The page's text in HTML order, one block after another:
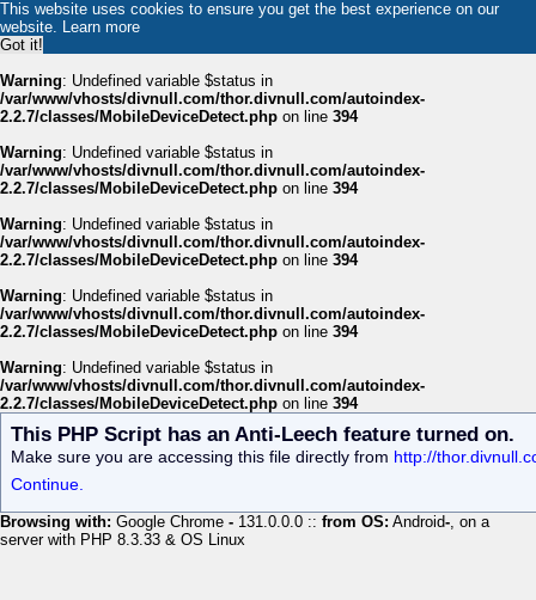
This website uses cookies to ensure you get the best experience on our
website. Learn more
Got it!
Warning: Undefined variable $status in
/var/www/vhosts/divnull.com/thor.divnull.com/autoindex-
2.2.7/classes/MobileDeviceDetect.php on line 394
Warning: Undefined variable $status in
/var/www/vhosts/divnull.com/thor.divnull.com/autoindex-
2.2.7/classes/MobileDeviceDetect.php on line 394
Warning: Undefined variable $status in
/var/www/vhosts/divnull.com/thor.divnull.com/autoindex-
2.2.7/classes/MobileDeviceDetect.php on line 394
Warning: Undefined variable $status in
/var/www/vhosts/divnull.com/thor.divnull.com/autoindex-
2.2.7/classes/MobileDeviceDetect.php on line 394
Warning: Undefined variable $status in
/var/www/vhosts/divnull.com/thor.divnull.com/autoindex-
2.2.7/classes/MobileDeviceDetect.php on line 394
This PHP Script has an Anti-Leech feature turned on.
Make sure you are accessing this file directly from http://
Continue.
Browsing with: Google Chrome - 131.0.0.0 :: from OS: Android-, on a
server with PHP 8.3.33 & OS Linux